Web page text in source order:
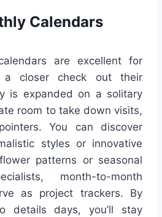
Calendars
are excellent for
closer check out their
is expanded on a solitary
room to take down visits,
You can discover
styles or innovative
patterns or seasonal
month-to-month
as project trackers. By
details days, you’ll stay